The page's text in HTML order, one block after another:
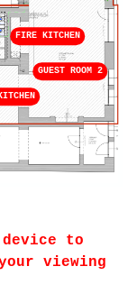
FIRE KITCHEN
GUEST ROOM 2
to
viewing